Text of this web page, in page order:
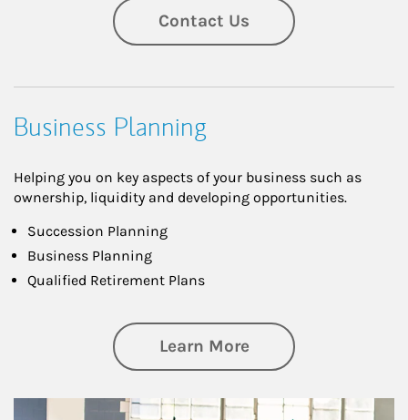
Contact Us
Business Planning
Helping you on key aspects of your business such as
ownership, liquidity and developing opportunities.
Succession Planning
Business Planning
Qualified Retirement Plans
Learn Moreabout Business
Article Image